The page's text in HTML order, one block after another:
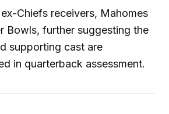
Chiefs receivers, Mahomes
Bowls, further suggesting the
supporting cast are
in quarterback assessment.